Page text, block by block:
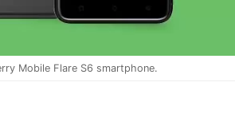
Mobile Flare S6 smartphone.